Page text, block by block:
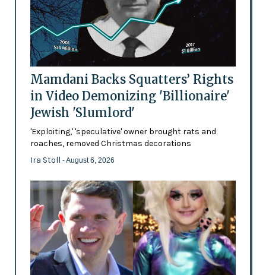
Mamdani Backs Squatters’ Rights
in Video Demonizing 'Billionaire'
Jewish 'Slumlord'
'Exploiting,' 'speculative' owner brought rats and
roaches, removed Christmas decorations
Ira Stoll - August 6, 2026